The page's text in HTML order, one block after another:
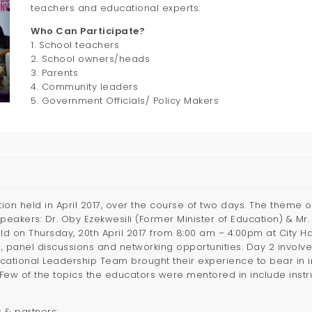
teachers and educational experts.
Who Can Participate?
1. School teachers
2. School owners/heads
3. Parents
4. Community leaders
5. Government Officials/ Policy Makers
held in April 2017, over the course of two days. The theme
Dr. Oby Ezekwesili (Former Minister of Education) &
Thursday, 20th April 2017 from 8:00 am – 4.00pm at City
discussions and networking opportunities. Day 2
Leadership Team brought their experience to bear
of the topics the educators were mentored in include